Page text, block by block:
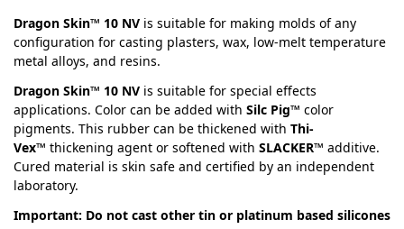
Dragon Skin™ 10 NV is suitable for making molds of any
configuration for casting plasters, wax, low-melt temperature
metal alloys, and resins.
Dragon Skin™ 10 NV is suitable for special effects
applications. Color can be added with Silc Pig™ color
pigments. This rubber can be thickened with Thi-
Vex™ thickening agent or softened with SLACKER™ additive.
Cured material is skin safe and certified by an independent
laboratory.
Important: Do not cast other tin or platinum based silicones